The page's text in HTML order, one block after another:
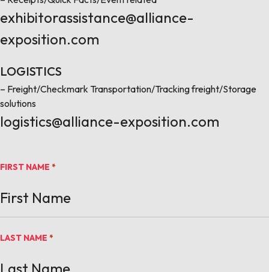
exhibitorassistance@alliance-
exposition.com
LOGISTICS
– Freight/Checkmark Transportation/Tracking freight/Storage
solutions
logistics@alliance-exposition.com
FIRST NAME *
LAST NAME *